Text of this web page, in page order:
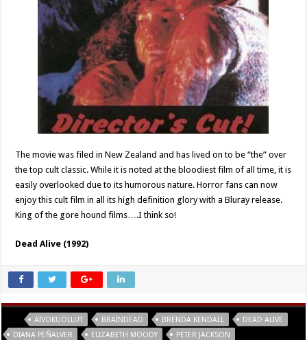
The movie was filed in New Zealand and has lived on to be “the” over
the top cult classic. While it is noted at the bloodiest film of all time, it is
easily overlooked due to its humorous nature. Horror fans can now
enjoy this cult film in all its high definition glory with a Bluray release.
King of the gore hound films….I think so!
Dead Alive (1992)
AIVOKUOLLUT BRAINDEAD BRENDA KENDALL
DEAD ALIVE
DIANA PEÑALVER
ELIZABETH MOODY
PETER JACKSON